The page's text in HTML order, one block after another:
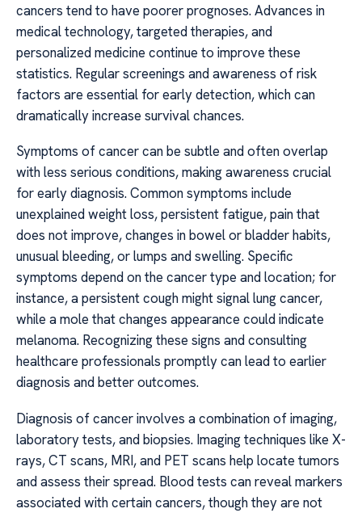
cancers tend to have poorer prognoses. Advances in
medical technology, targeted therapies, and
personalized medicine continue to improve these
statistics. Regular screenings and awareness of risk
factors are essential for early detection, which can
dramatically increase survival chances.
Symptoms of cancer can be subtle and often overlap
with less serious conditions, making awareness crucial
for early diagnosis. Common symptoms include
unexplained weight loss, persistent fatigue, pain that
does not improve, changes in bowel or bladder habits,
unusual bleeding, or lumps and swelling. Specific
symptoms depend on the cancer type and location; for
instance, a persistent cough might signal lung cancer,
while a mole that changes appearance could indicate
melanoma. Recognizing these signs and consulting
healthcare professionals promptly can lead to earlier
diagnosis and better outcomes.
Diagnosis of cancer involves a combination of imaging,
laboratory tests, and biopsies. Imaging techniques like X-
rays, CT scans, MRI, and PET scans help locate tumors
and assess their spread. Blood tests can reveal markers
associated with certain cancers, though they are not